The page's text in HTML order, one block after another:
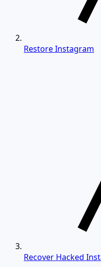
Restore Instagram
Recover Hacked